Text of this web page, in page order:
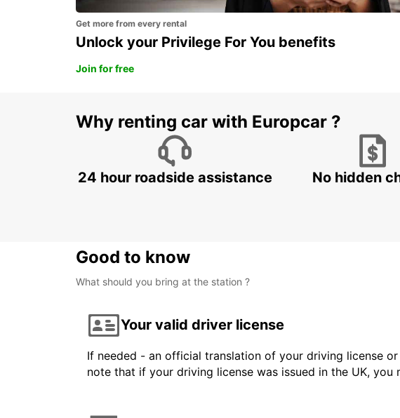
Get more from every rental
Unlock your Privilege For You benefits
Join for free
Why renting car with Europcar ?
24 hour roadside assistance No hidden
Good to know
What should you bring at the station ?
Your valid driver license
If needed - an official translation of your driving license
note that if your driving license was issued in the UK,